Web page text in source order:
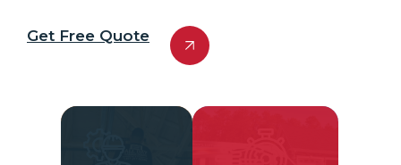
Get Free Quote